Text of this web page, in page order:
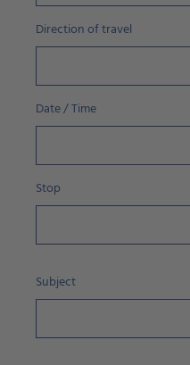
Direction of travel
Date / Time
Stop
Subject